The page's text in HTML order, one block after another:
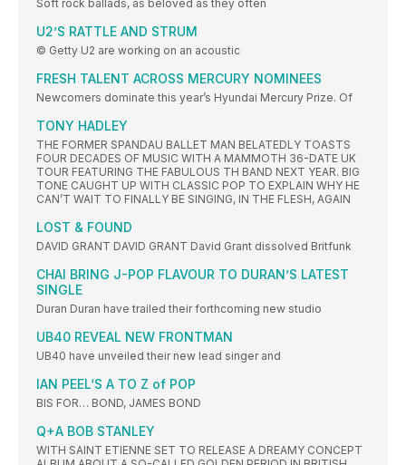
Soft rock ballads, as beloved as they often
U2’S RATTLE AND STRUM
© Getty U2 are working on an acoustic
FRESH TALENT ACROSS MERCURY NOMINEES
Newcomers dominate this year’s Hyundai Mercury Prize. Of
TONY HADLEY
THE FORMER SPANDAU BALLET MAN BELATEDLY TOASTS
FOUR DECADES OF MUSIC WITH A MAMMOTH 36-DATE UK
TOUR FEATURING THE FABULOUS TH BAND NEXT YEAR. BIG
TONE CAUGHT UP WITH CLASSIC POP TO EXPLAIN WHY HE
CAN’T WAIT TO FINALLY BE SINGING, IN THE FLESH, AGAIN
LOST & FOUND
DAVID GRANT DAVID GRANT David Grant dissolved Britfunk
CHAI BRING J-POP FLAVOUR TO DURAN’S LATEST
SINGLE
Duran Duran have trailed their forthcoming new studio
UB40 REVEAL NEW FRONTMAN
UB40 have unveiled their new lead singer and
IAN PEEL‘S A TO Z of POP
BIS FOR… BOND, JAMES BOND
Q+A BOB STANLEY
WITH SAINT ETIENNE SET TO RELEASE A DREAMY CONCEPT